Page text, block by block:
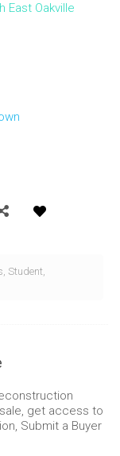
East Oakville
positioned at
to form a
in South
Student
get access to
Submit a Buyer